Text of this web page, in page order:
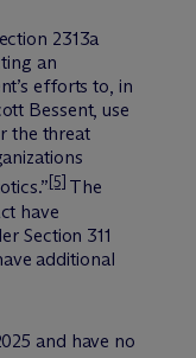
2313a
an
efforts to, in
Bessent, use
the threat
[5] The
have
Section 311
additional
and have no